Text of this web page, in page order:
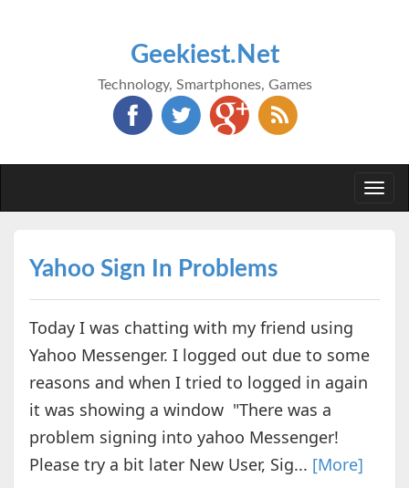
Geekiest.Net
Technology, Smartphones, Games
Yahoo Sign In Problems
Today I was chatting with my friend using
Yahoo Messenger. I logged out due to some
reasons and when I tried to logged in again
it was showing a window "There was a
problem signing into yahoo Messenger!
Please try a bit later New User, Sig... [More]